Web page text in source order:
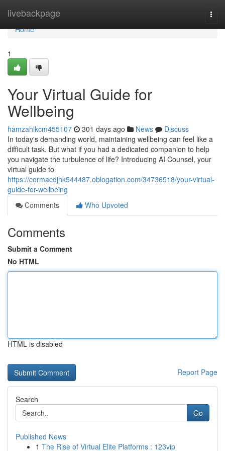
livebackpage
Home
Home
1
Your Virtual Guide for
Wellbeing
hamzahlkcm455107 301 days ago News
Discuss
In today's demanding world, maintaining wellbeing can feel like a
difficult task. But what if you had a dedicated companion to help
you navigate the turbulence of life? Introducing AI Counsel, your
virtual guide to
https://cormacdjhk544487.oblogation.com/34736518/your-virtual-
guide-for-wellbeing
Comments
Who Upvoted
Comments
Submit a Comment
No HTML
HTML is disabled
Report Page
Search
Go
Published News
1 The Rise of Virtual Elite Platforms : 123vip